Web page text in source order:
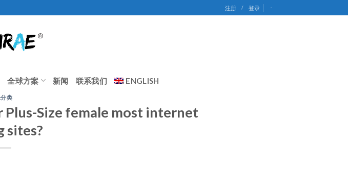
注册 / 登录 -
全球方案 新闻 联系我们 ENGLISH
类
Plus-Size female most internet
sites?